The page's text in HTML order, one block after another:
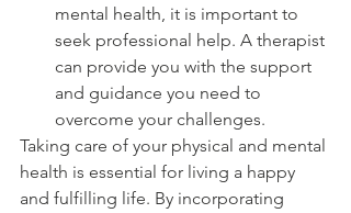
mental health, it is important to
seek professional help. A therapist
can provide you with the support
and guidance you need to
overcome your challenges.
Taking care of your physical and mental
health is essential for living a happy
and fulfilling life. By incorporating